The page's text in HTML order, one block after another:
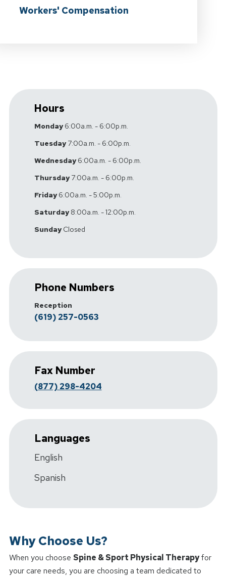
Workers' Compensation
Hours
Monday6:00a.m. - 6:00p.m.
Tuesday7:00a.m. - 6:00p.m.
Wednesday6:00a.m. - 6:00p.m.
Thursday7:00a.m. - 6:00p.m.
Friday6:00a.m. - 5:00p.m.
Saturday8:00a.m. - 12:00p.m.
SundayClosed
Phone Numbers
Reception
(619) 257-0563
Fax Number
(877) 298-4204
Languages
English
Spanish
Why Choose Us?
When you choose Spine & Sport Physical Therapyfor
your care needs, you are choosing a team dedicated to